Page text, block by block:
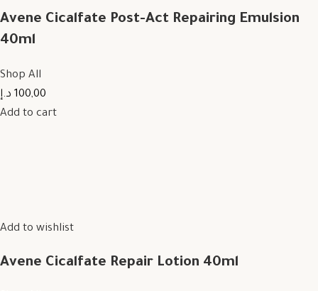
Avene Cicalfate Post-Act Repairing Emulsion
40ml
Shop All
100,00 د.إ
Add to cart
Add to wishlist
Avene Cicalfate Repair Lotion 40ml